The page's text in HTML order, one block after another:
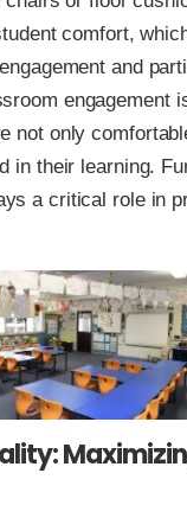
comfort,
and
engagement
not only
in their learning.
a critical role in